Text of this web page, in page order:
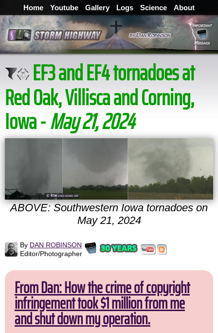
Home Youtube Gallery Logs Science About
EF3 and EF4 tornadoes at
Red Oak, Villisca and Corning,
Iowa -May 21, 2024
ABOVE: Southwestern Iowa tornadoes on
May 21, 2024
By DAN ROBINSON
Editor/Photographer
From Dan: How the crime of copyright
infringement took $1 million from me
and shut down my operation.